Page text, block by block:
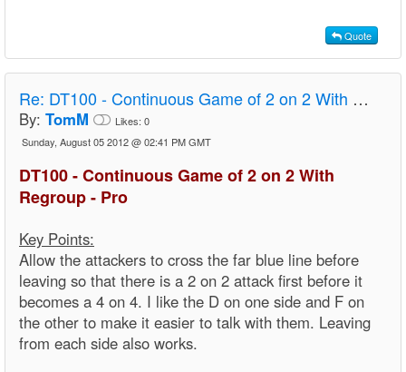
Quote
Re: DT100 - Continuous Game of 2 on 2 With Regroup - Pro
By: TomM Likes: 0
Sunday, August 05 2012 @ 02:41 PM GMT
DT100 - Continuous Game of 2 on 2 With
Regroup - Pro
Key Points:
Allow the attackers to cross the far blue line before
leaving so that there is a 2 on 2 attack first before it
becomes a 4 on 4. I like the D on one side and F on
the other to make it easier to talk with them. Leaving
from each side also works.